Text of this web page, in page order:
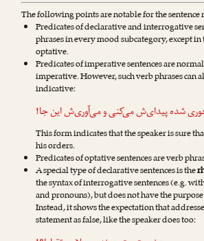
The following points are notable for the
Predicates of declarative and interrogative
phrases in every mood subcategory, except
optative.
Predicates of imperative sentences are
imperative. However, such verb phrases can
indicative:
شده پیدای‌شمی‌کنیومی‌آوری‌ش این جا!
This form indicates that the speaker is sure
his orders.
Predicates of optative sentences are verb
A special type of declarative sentences is the
the syntax of interrogative sentences (e.g.
and pronouns), but does not have the
Instead, it shows the expectation that
statement as false, like the speaker does too: